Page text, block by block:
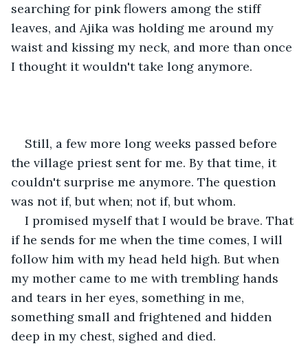
searching for pink flowers among the stiff
leaves, and Ajika was holding me around my
waist and kissing my neck, and more than once
I thought it wouldn't take long anymore.
Still, a few more long weeks passed before
the village priest sent for me. By that time, it
couldn't surprise me anymore. The question
was not if, but when; not if, but whom.
I promised myself that I would be brave. That
if he sends for me when the time comes, I will
follow him with my head held high. But when
my mother came to me with trembling hands
and tears in her eyes, something in me,
something small and frightened and hidden
deep in my chest, sighed and died.